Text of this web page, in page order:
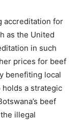
accreditation for
as the United
in such
prices for beef
benefiting local
holds a strategic
beef
illegal